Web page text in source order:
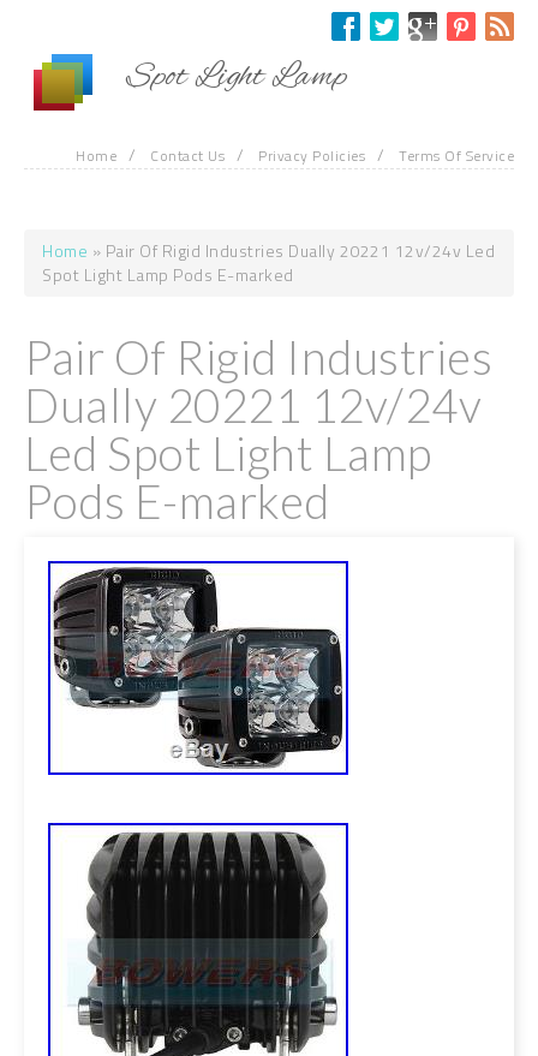
Spot Light Lamp
Home / Contact Us / Privacy Policies / Terms Of Service
You are here
Home » Pair Of Rigid Industries Dually 20221 12v/24v Led
Spot Light Lamp Pods E-marked
Pair Of Rigid Industries
Dually 20221 12v/24v
Led Spot Light Lamp
Pods E-marked